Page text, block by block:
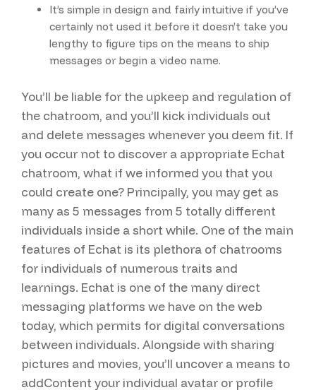
It’s simple in design and fairly intuitive if you’ve
certainly not used it before it doesn’t take you
lengthy to figure tips on the means to ship
messages or begin a video name.
You’ll be liable for the upkeep and regulation of
the chatroom, and you’ll kick individuals out
and delete messages whenever you deem fit. If
you occur not to discover a appropriate Echat
chatroom, what if we informed you that you
could create one? Principally, you may get as
many as 5 messages from 5 totally different
individuals inside a short while. One of the main
features of Echat is its plethora of chatrooms
for individuals of numerous traits and
learnings. Echat is one of the many direct
messaging platforms we have on the web
today, which permits for digital conversations
between individuals. Alongside with sharing
pictures and movies, you’ll uncover a means to
addContent your individual avatar or profile